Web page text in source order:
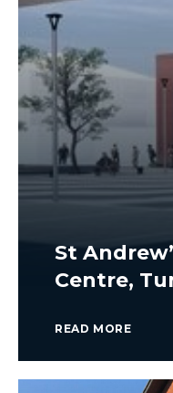
St
Centre,
READ MORE